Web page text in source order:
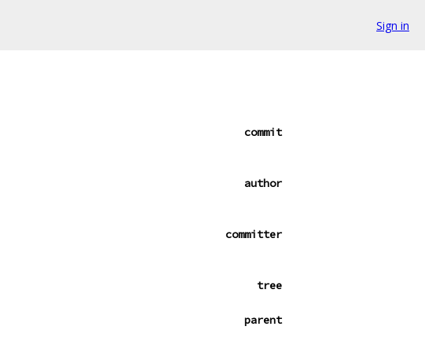
Sign in
commit
author
committer
tree
parent